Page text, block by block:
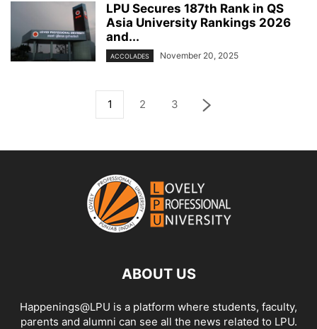
LPU Secures 187th Rank in QS
Asia University Rankings 2026
and...
ACCOLADES November 20, 2025
1 2 3
ABOUT US
Happenings@LPU is a platform where students, faculty,
parents and alumni can see all the news related to LPU.